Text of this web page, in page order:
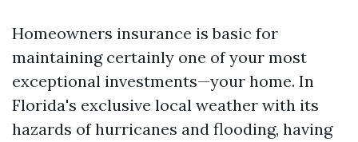
Homeowners insurance is basic for
maintaining certainly one of your most
exceptional investments—your home. In
Florida's exclusive local weather with its
hazards of hurricanes and flooding, having